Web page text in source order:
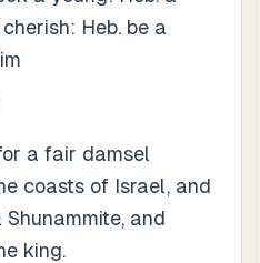
Heb. be a
a fair damsel
coasts of Israel, and
and
king.